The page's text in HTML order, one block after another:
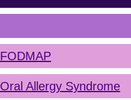
FODMAP
Oral Allergy Syndrome